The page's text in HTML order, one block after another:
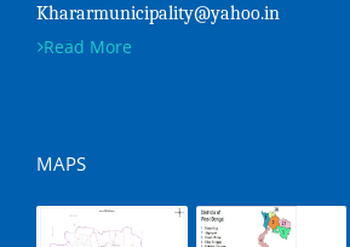
Khararmunicipality@yahoo.in
Read More
MAPS